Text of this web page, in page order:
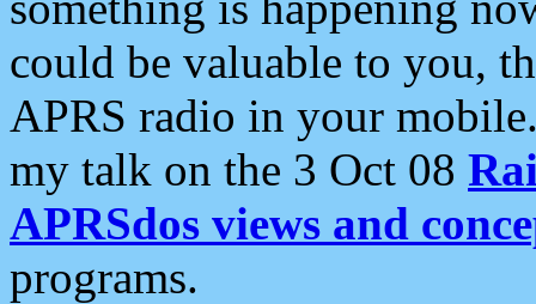
could be valuable to you,
APRS radio in your
my talk on the 3 Oct 08
APRSdos views and
programs.